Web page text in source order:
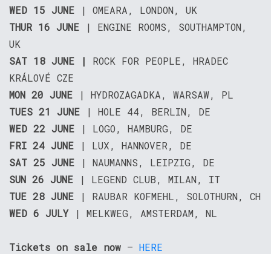
WED 15 JUNE | OMEARA, LONDON, UK
THUR 16 JUNE | ENGINE ROOMS, SOUTHAMPTON,
UK
SAT 18 JUNE | ROCK FOR PEOPLE, HRADEC
KRÁLOVÉ CZE
MON 20 JUNE
| HYDROZAGADKA, WARSAW, PL
TUES 21 JUNE | HOLE 44, BERLIN, DE
WED 22 JUNE | LOGO, HAMBURG, DE
FRI 24 JUNE | LUX, HANNOVER, DE
SAT 25 JUNE
| NAUMANNS, LEIPZIG, DE
SUN 26 JUNE | LEGEND CLUB, MILAN, IT
TUE 28 JUNE | RAUBAR KOFMEHL, SOLOTHURN, CH
WED 6 JULY| MELKWEG, AMSTERDAM, NL
Tickets on sale now – HERE